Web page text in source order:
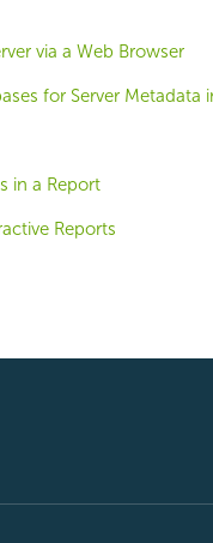
via a Web Browser
for Server Metadata
in a Report
Reports